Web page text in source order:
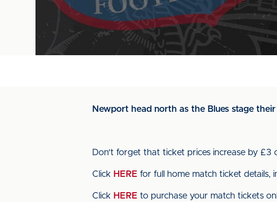
Newport head north as the Blues stage
Don't forget that ticket prices increase by £3
Click HERE for full home match ticket details,
Click HERE to purchase your match tickets